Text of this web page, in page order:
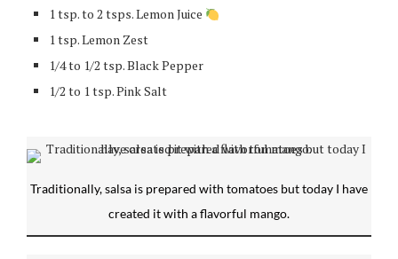
1 tsp. to 2 tsps. Lemon Juice
1 tsp. Lemon Zest
1/4 to 1/2 tsp. Black Pepper
1/2 to 1 tsp. Pink Salt
Traditionally, salsa is prepared with tomatoes but today I have
created it with a flavorful mango.